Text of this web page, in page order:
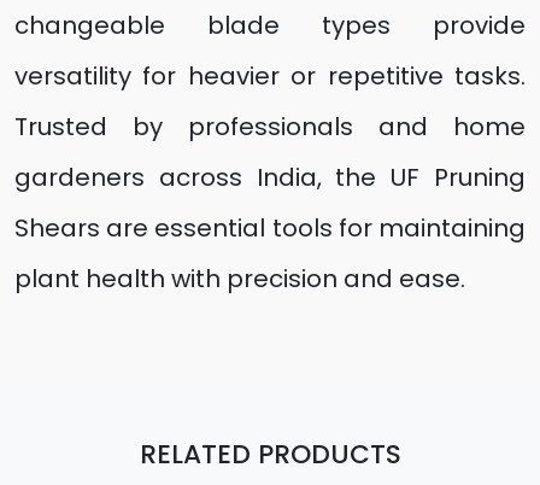
changeable blade types provide
versatility for heavier or repetitive tasks.
Trusted by professionals and home
gardeners across India, the UF Pruning
Shears are essential tools for maintaining
plant health with precision and ease.
RELATED PRODUCTS